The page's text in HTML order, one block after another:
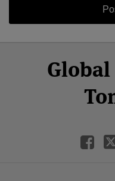
Facebook
Twitter
LinkedIn
YouTube